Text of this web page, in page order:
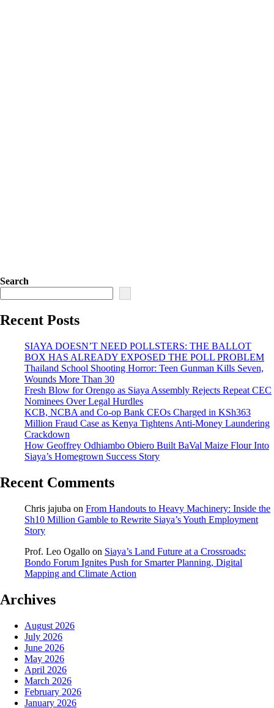
Search
Recent Posts
SIAYA DOESN’T NEED POLLSTERS: THE BALLOT
BOX HAS ALREADY EXPOSED THE POLL PROBLEM
Thailand School Shooting Horror: Teen Gunman Kills Seven,
Wounds More Than 30
Fresh Blow for Orengo as Siaya Assembly Rejects Repeat CEC
Nominees Over Legal Hurdles
KCB, NCBA and Co-op Bank CEOs Charged in KSh363
Million Fraud Case as Kenya Tightens Anti-Money Laundering
Crackdown
How Geoffrey Odhiambo Obiero Built BaVal Maize Flour Into
Siaya’s Homegrown Success Story
Recent Comments
Chris jajuba on From Handouts to Heavy Machinery: Inside the
Sh10 Million Gamble to Rewrite Siaya’s Youth Employment
Story
Prof. Leo Ogallo on Siaya’s Land Future at a Crossroads:
Bondo Forum Ignites Push for Smarter Planning, Digital
Mapping and Climate Action
Archives
August 2026
July 2026
June 2026
May 2026
April 2026
March 2026
February 2026
January 2026